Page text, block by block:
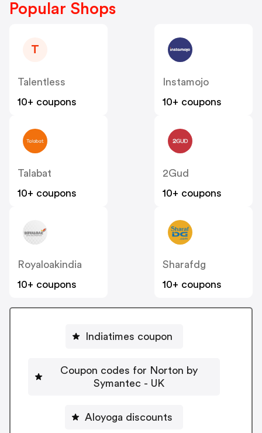
Popular Shops
T
Talentless
10+ coupons
Instamojo
10+ coupons
Talabat
10+ coupons
2Gud
10+ coupons
Royaloakindia
10+ coupons
Sharafdg
10+ coupons
Indiatimes coupon
Coupon codes for Norton by
Symantec - UK
Aloyoga discounts